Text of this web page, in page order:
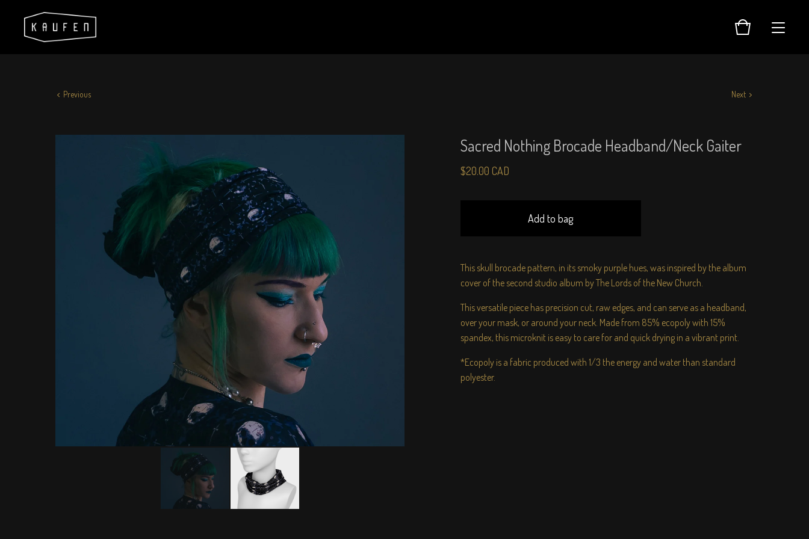
Previous Next
Sacred Nothing Brocade Headband/Neck Gaiter
$20.00 CAD
Add to bag
This skull brocade pattern, in its smoky purple hues, was inspired by the album
cover of the second studio album by The Lords of the New Church.
This versatile piece has precision cut, raw edges, and can serve as a headband,
over your mask, or around your neck. Made from 85% ecopoly with 15%
spandex, this microknit is easy to care for and quick drying in a vibrant print.
*Ecopoly is a fabric produced with 1/3 the energy and water than standard
polyester.